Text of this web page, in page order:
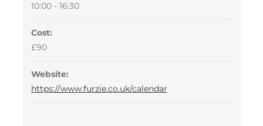
10:00 - 16:30
Cost:
£90
Website:
https://www.furzie.co.uk/calendar